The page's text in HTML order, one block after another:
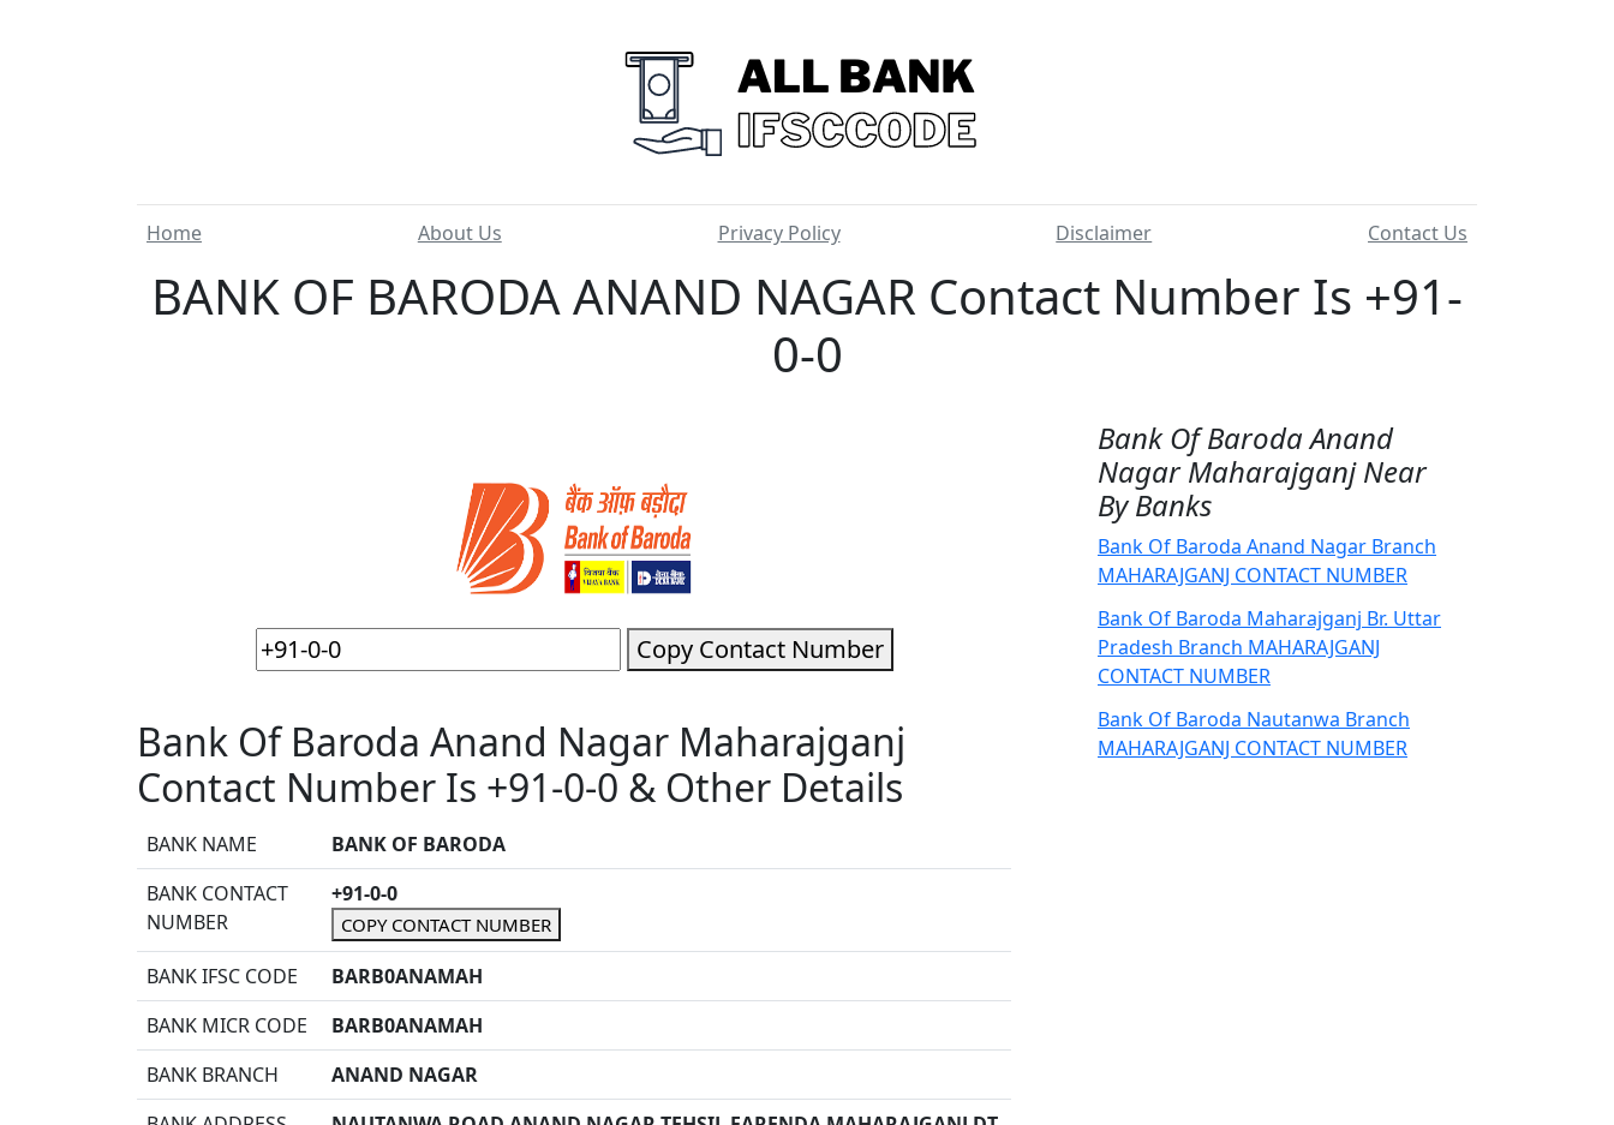
Home About Us Privacy Policy Disclaimer Contact Us
BANK OF BARODA ANAND NAGAR Contact Number Is +91-
0-0
Copy Contact Number
Bank Of Baroda Anand Nagar Maharajganj
Contact Number Is +91-0-0 & Other Details
BANK NAME
BANK OF BARODA
BANK CONTACT
NUMBER
+91-0-0
COPY CONTACT NUMBER
BANK IFSC CODE
BARB0ANAMAH
BANK MICR CODE
BARB0ANAMAH
BANK BRANCH
ANAND NAGAR
Bank Of Baroda Anand
Nagar Maharajganj Near
By Banks
Bank Of Baroda Anand Nagar Branch
MAHARAJGANJ CONTACT NUMBER
Bank Of Baroda Maharajganj Br. Uttar
Pradesh Branch MAHARAJGANJ
CONTACT NUMBER
Bank Of Baroda Nautanwa Branch
MAHARAJGANJ CONTACT NUMBER